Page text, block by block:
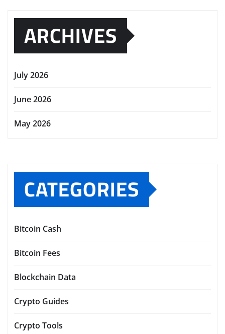
ARCHIVES
July 2026
June 2026
May 2026
CATEGORIES
Bitcoin Cash
Bitcoin Fees
Blockchain Data
Crypto Guides
Crypto Tools